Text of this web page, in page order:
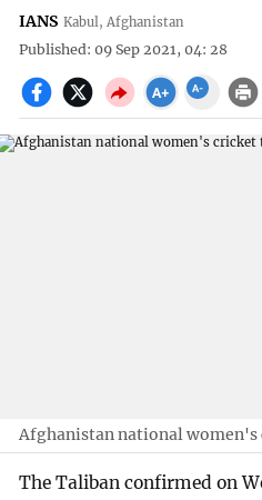
IANS Kabul, Afghanistan
Published: 09 Sep 2021, 04: 28
Afghanistan national women's
The Taliban confirmed on